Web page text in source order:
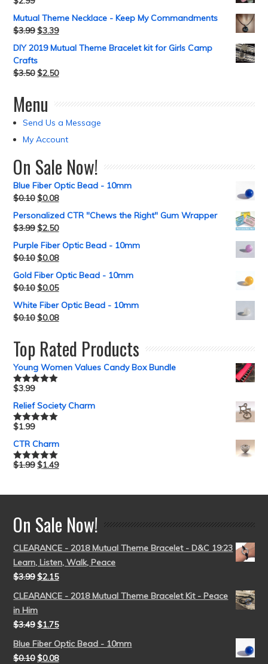
Mutual Theme Necklace - Keep My Commandments
$3.99 $3.39
DIY 2019 Mutual Theme Bracelet kit for Girls Camp
Crafts
$3.50 $2.50
Menu
Send Us a Message
My Account
On Sale Now!
Blue Fiber Optic Bead - 10mm
$0.10 $0.08
Personalized CTR "Chews the Right" Gum Wrapper
$3.99 $2.50
Purple Fiber Optic Bead - 10mm
$0.10 $0.08
Gold Fiber Optic Bead - 10mm
$0.10 $0.05
White Fiber Optic Bead - 10mm
$0.10 $0.08
Top Rated Products
Young Women Values Candy Box Bundle
Rated5.00
$3.99
Relief Society Charm
Rated5.00
$1.99
CTR Charm
Rated5.00
$1.99 $1.49
On Sale Now!
CLEARANCE - 2018 Mutual Theme Bracelet - D&C 19:23
Learn, Listen, Walk, Peace
$3.99 $2.15
CLEARANCE - 2018 Mutual Theme Bracelet Kit - Peace
in Him
$3.49 $1.75
Blue Fiber Optic Bead - 10mm
$0.10 $0.08